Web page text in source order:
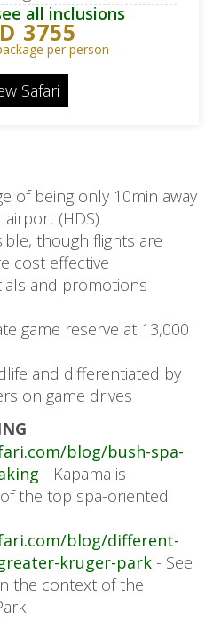
2 Daily game
BIG 5 off-road
Breakfast only
Half day sheduled
tour, full day
Peninsula tour
Airport (JNB) to
(HDS)
Airport (HDS) to
(CPT)
Hoedspruit
Kapama River Lodge
Town (CPT) to
all inclusions
3755
per person
Safari
of being only 10min away
(HDS)
though flights are
cost effective
and promotions
game reserve at 13,000
and differentiated by
on game drives
blog/bush-spa-
- Kapama is
the top spa-oriented
blog/different-
kruger-park - See
the context of the